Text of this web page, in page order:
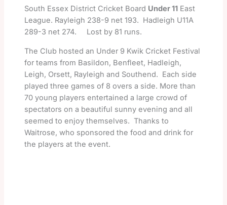
South Essex District Cricket Board Under 11East
League. Rayleigh 238-9 net 193. Hadleigh U11A
289-3 net 274. Lost by 81 runs.
The Club hosted an Under 9 Kwik Cricket Festival
for teams from Basildon, Benfleet, Hadleigh,
Leigh, Orsett, Rayleigh and Southend. Each side
played three games of 8 overs a side. More than
70 young players entertained a large crowd of
spectators on a beautiful sunny evening and all
seemed to enjoy themselves. Thanks to
Waitrose, who sponsored the food and drink for
the players at the event.